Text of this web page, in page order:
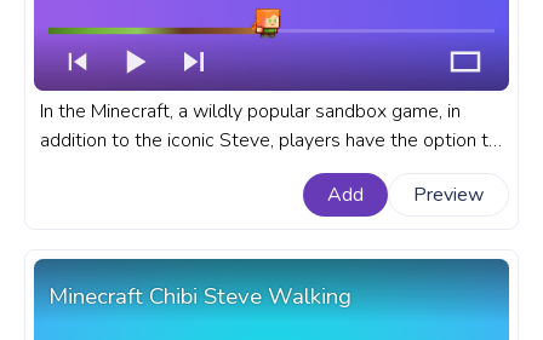
In the Minecraft, a wildly popular sandbox game, in
addition to the iconic Steve, players have the option to
choose Alex, the female counterpart, as their in-game
character. A fanart Minecraft progress bar for YouTube
Add Preview
Minecraft Chibi Steve Walking